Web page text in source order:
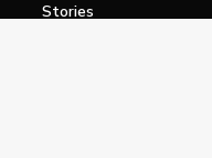
Stories